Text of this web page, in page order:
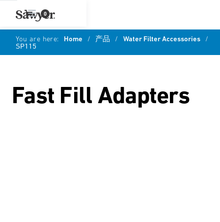
0
You are here: Home / 产品 / Water Filter Accessories /
SP115
Fast Fill Adapters